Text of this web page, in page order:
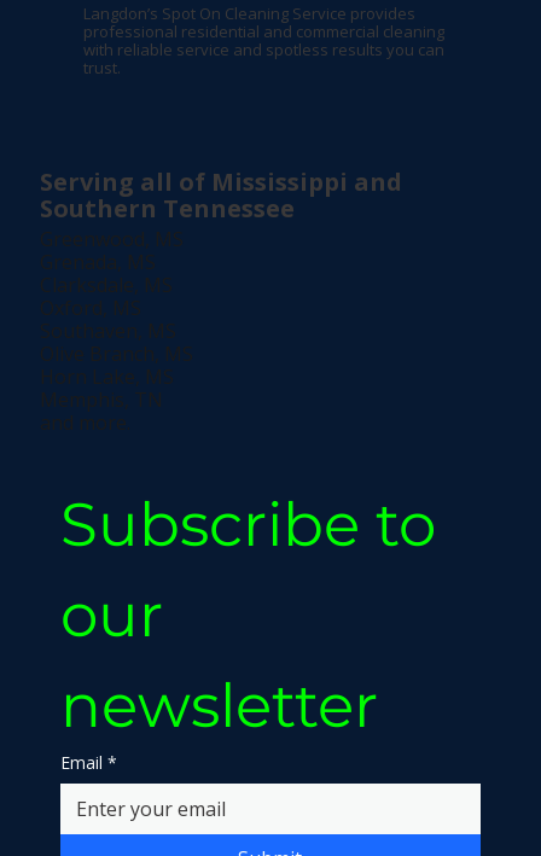
Langdon’s Spot On Cleaning Service provides
professional residential and commercial cleaning
with reliable service and spotless results you can
trust.
Serving all of Mississippi and
Southern Tennessee
Greenwood, MS
Grenada, MS
Clarksdale, MS
Oxford, MS
Southaven, MS
Olive Branch, MS
Horn Lake, MS
Memphis, TN
and more.
Subscribe to
our
newsletter
Email *